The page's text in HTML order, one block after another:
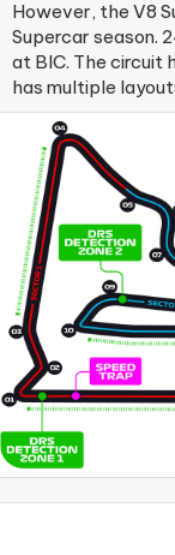
However, the V8
Supercar season.
at BIC. The circuit
has multiple